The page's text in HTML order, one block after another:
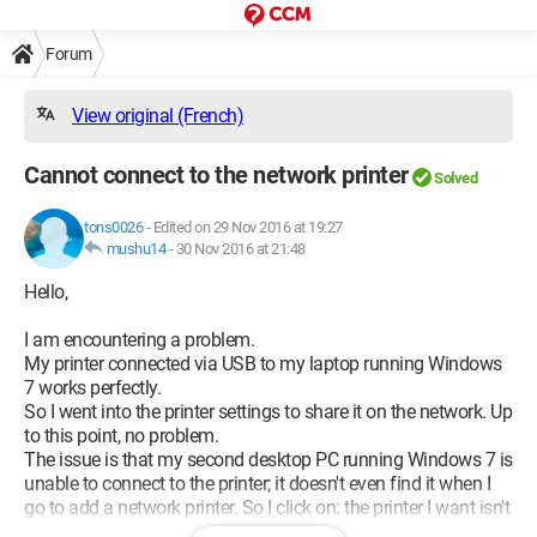
Forum
View original (French)
Cannot connect to the network printer Solved
tons0026- Edited on 29 Nov 2016 at 19:27
mushu14- 30 Nov 2016 at 21:48
Hello,
I am encountering a problem.
My printer connected via USB to my laptop running Windows
7 works perfectly.
So I went into the printer settings to share it on the network. Up
to this point, no problem.
The issue is that my second desktop PC running Windows 7 is
unable to connect to the printer; it doesn't even find it when I
go to add a network printer. So I click on: the printer I want isn't